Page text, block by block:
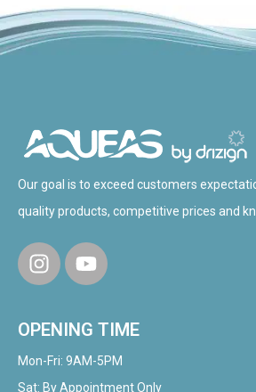
Our goal is to exceed customers
quality products, competitive prices and
OPENING TIME
Mon-Fri: 9AM-5PM
Sat: By Appointment Only